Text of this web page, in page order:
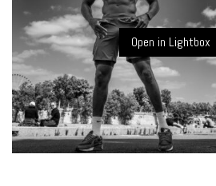
Open in Lightbox